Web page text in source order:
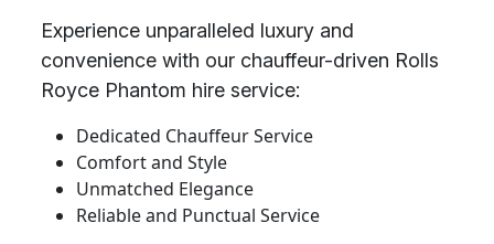
Experience unparalleled luxury and
convenience with our chauffeur-driven Rolls
Royce Phantom hire service:
Dedicated Chauffeur Service
Comfort and Style
Unmatched Elegance
Reliable and Punctual Service